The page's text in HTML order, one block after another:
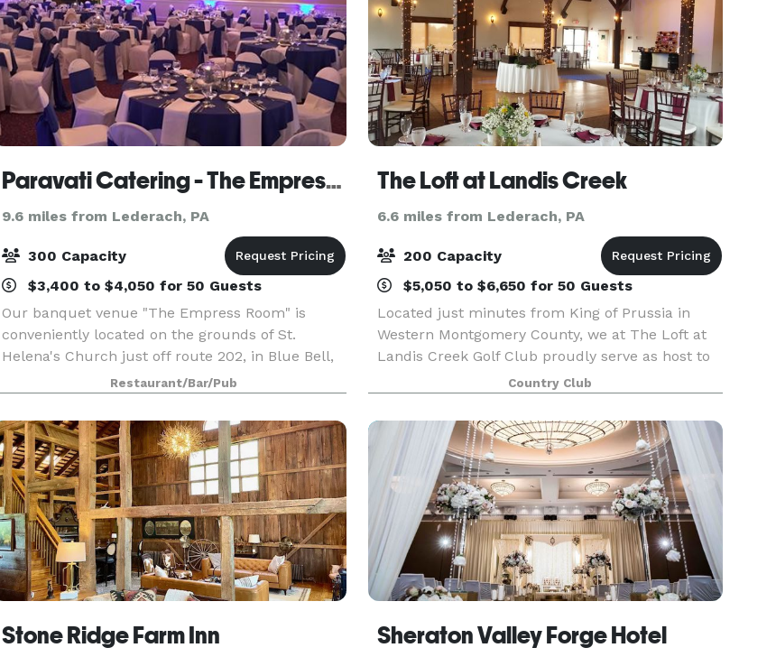
Paravati Catering - The Empress Room
9.6 miles from Lederach, PA
300 Capacity
$3,400 to $4,050 for 50 Guests
Our banquet venue "The Empress Room" is
conveniently located on the grounds of St.
Helena's Church just off route 202, in Blue Bell,
Pa – 1489 Dekalb Pike to be exact. Our 10,000
square foot room will accommodate up to 300
guests, as well a
Restaurant/Bar/Pub
The Loft at Landis Creek
6.6 miles from Lederach, PA
200 Capacity
$5,050 to $6,650 for 50 Guests
Located just minutes from King of Prussia in
Western Montgomery County, we at The Loft at
Landis Creek Golf Club proudly serve as host to
the most creative and memorable wedding
receptions. Conveniently located on the borders
of both Cheste
Country Club
Stone Ridge Farm Inn Sheraton Valley Forge Hotel